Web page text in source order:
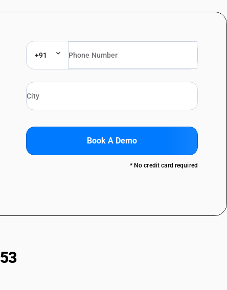
+91
Book A Demo
* No credit card required